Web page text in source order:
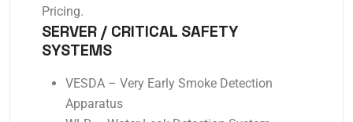
Pricing.
SERVER / CRITICAL SAFETY
SYSTEMS
VESDA – Very Early Smoke Detection
Apparatus